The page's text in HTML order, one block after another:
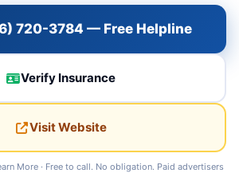
720-3784 — Free Helpline
Verify Insurance
Visit Website
More · Free to call. No obligation. Paid advertisers